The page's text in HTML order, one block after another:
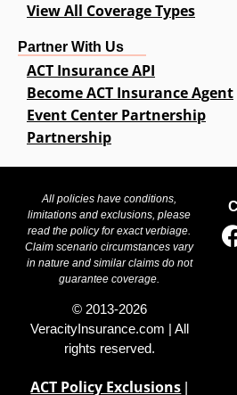
View All Coverage Types
Partner With Us
ACT Insurance API
Become ACT Insurance Agent
Event Center Partnership
Partnership
All policies have conditions,
limitations and exclusions, please
read the policy for exact verbiage.
Claim scenario circumstances vary
in nature and similar claims do not
guarantee coverage.
© 2013-2026
VeracityInsurance.com | All
rights reserved.
ACT Policy Exclusions